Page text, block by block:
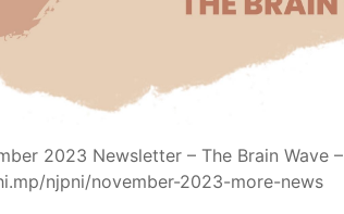
2023 Newsletter – The Brain Wave
njpni/november-2023-more-news